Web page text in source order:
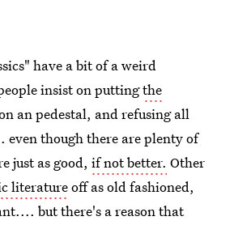
have a bit of a weird
insist on puttingthe
an pedestal, and refusing all
though there are plenty of
just as good, if not better. Other
literatureoff as old fashioned,
but there's a reason that